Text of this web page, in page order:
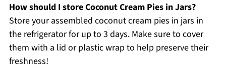
How should I store Coconut Cream Pies in Jars?
Store your assembled coconut cream pies in jars in
the refrigerator for up to 3 days. Make sure to cover
them with a lid or plastic wrap to help preserve their
freshness!